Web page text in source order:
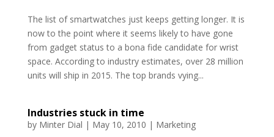
The list of smartwatches just keeps getting longer. It is
now to the point where it seems likely to have gone
from gadget status to a bona fide candidate for wrist
space. According to industry estimates, over 28 million
units will ship in 2015. The top brands vying...
Industries stuck in time
by Minter Dial | May 10, 2010 | Marketing